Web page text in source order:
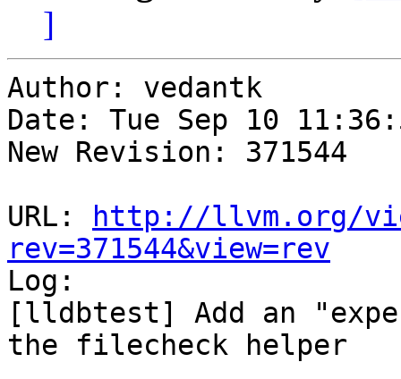
]
Author: vedantk
Date: Tue Sep 10
New Revision: 371544
URL:
http://llvm.org/
rev=371544&view=rev
Log:
[lldbtest] Add an
the filecheck helper